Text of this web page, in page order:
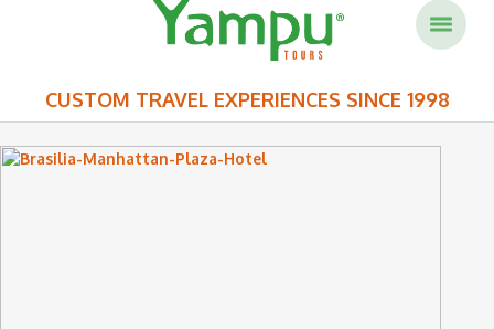
CUSTOM TRAVEL EXPERIENCES SINCE 1998